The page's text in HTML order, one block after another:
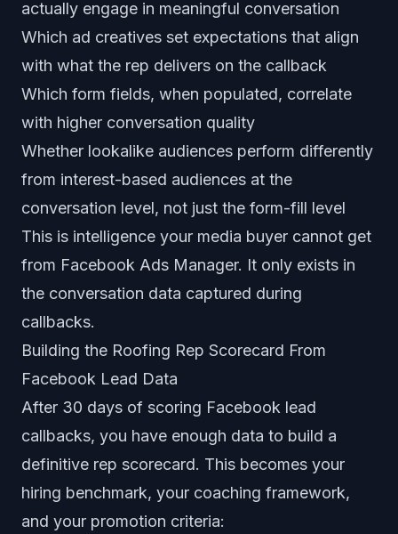
actually engage in meaningful conversation
Which ad creatives set expectations that align
with what the rep delivers on the callback
Which form fields, when populated, correlate
with higher conversation quality
Whether lookalike audiences perform differently
from interest-based audiences at the
conversation level, not just the form-fill level
This is intelligence your media buyer cannot get
from Facebook Ads Manager. It only exists in
the conversation data captured during
callbacks.
Building the Roofing Rep Scorecard From
Facebook Lead Data
After 30 days of scoring Facebook lead
callbacks, you have enough data to build a
definitive rep scorecard. This becomes your
hiring benchmark, your coaching framework,
and your promotion criteria: